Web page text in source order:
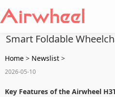
Smart Foldable
Home > Newslist >
2026-05-10
Key Features of the Airwheel